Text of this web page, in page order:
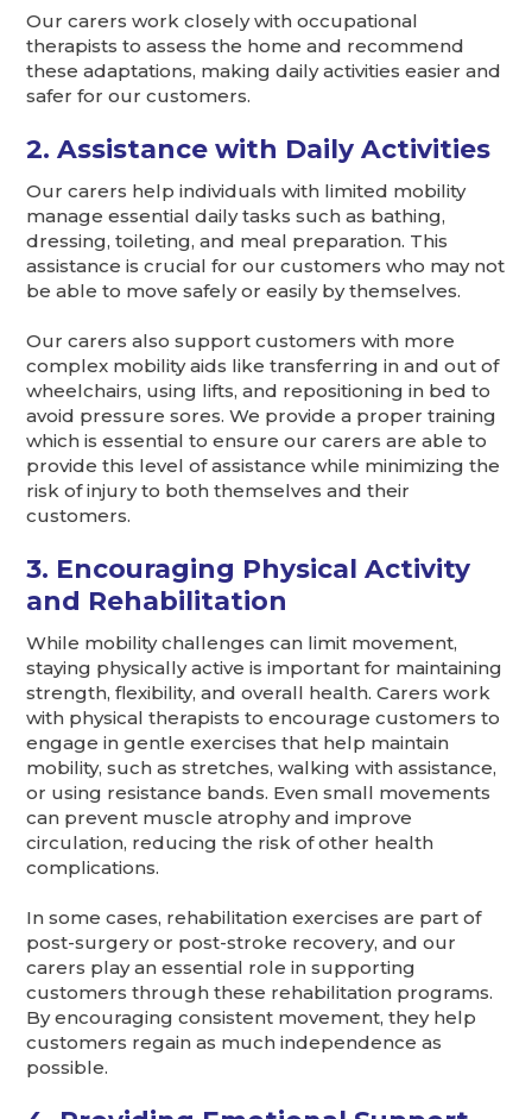
Our carers work closely with occupational
therapists to assess the home and recommend
these adaptations, making daily activities easier and
safer for our customers.
2. Assistance with Daily Activities
Our carers help individuals with limited mobility
manage essential daily tasks such as bathing,
dressing, toileting, and meal preparation. This
assistance is crucial for our customers who may not
be able to move safely or easily by themselves.
Our carers also support customers with more
complex mobility aids like transferring in and out of
wheelchairs, using lifts, and repositioning in bed to
avoid pressure sores. We provide a proper training
which is essential to ensure our carers are able to
provide this level of assistance while minimizing the
risk of injury to both themselves and their
customers.
3. Encouraging Physical Activity
and Rehabilitation
While mobility challenges can limit movement,
staying physically active is important for maintaining
strength, flexibility, and overall health. Carers work
with physical therapists to encourage customers to
engage in gentle exercises that help maintain
mobility, such as stretches, walking with assistance,
or using resistance bands. Even small movements
can prevent muscle atrophy and improve
circulation, reducing the risk of other health
complications.
In some cases, rehabilitation exercises are part of
post-surgery or post-stroke recovery, and our
carers play an essential role in supporting
customers through these rehabilitation programs.
By encouraging consistent movement, they help
customers regain as much independence as
possible.